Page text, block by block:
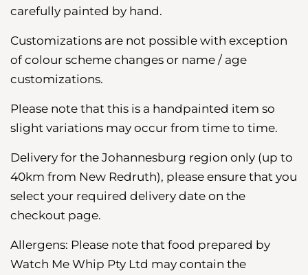
carefully painted by hand.
Customizations are not possible with exception
of colour scheme changes or name / age
customizations.
Please note that this is a handpainted item so
slight variations may occur from time to time.
Delivery for the Johannesburg region only (up to
40km from New Redruth), please ensure that you
select your required delivery date on the
checkout page.
Allergens: Please note that food prepared by
Watch Me Whip Pty Ltd may contain the